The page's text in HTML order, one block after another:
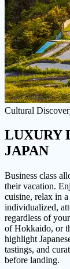
Cultural
LUXURY
JAPAN
Business class
their vacation.
cuisine, relax in
individualized,
regardless of
of Hokkaido, or
highlight
tastings, and
before landing.